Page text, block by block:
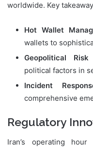
worldwide. Key
Hot Wallet
wallets to
Geopolitical Risk
political factors in
Incident
comprehensive
Regulatory
Iran’s operating